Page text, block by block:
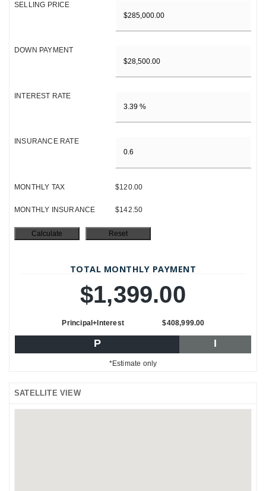
SELLING PRICE
DOWN PAYMENT
INTEREST RATE
INSURANCE RATE
MONTHLY TAX $120.00
MONTHLY INSURANCE $142.50
TOTAL MONTHLY PAYMENT
$1,399.00
Principal+Interest $408,999.00
P I
*Estimate only
SATELLITE VIEW